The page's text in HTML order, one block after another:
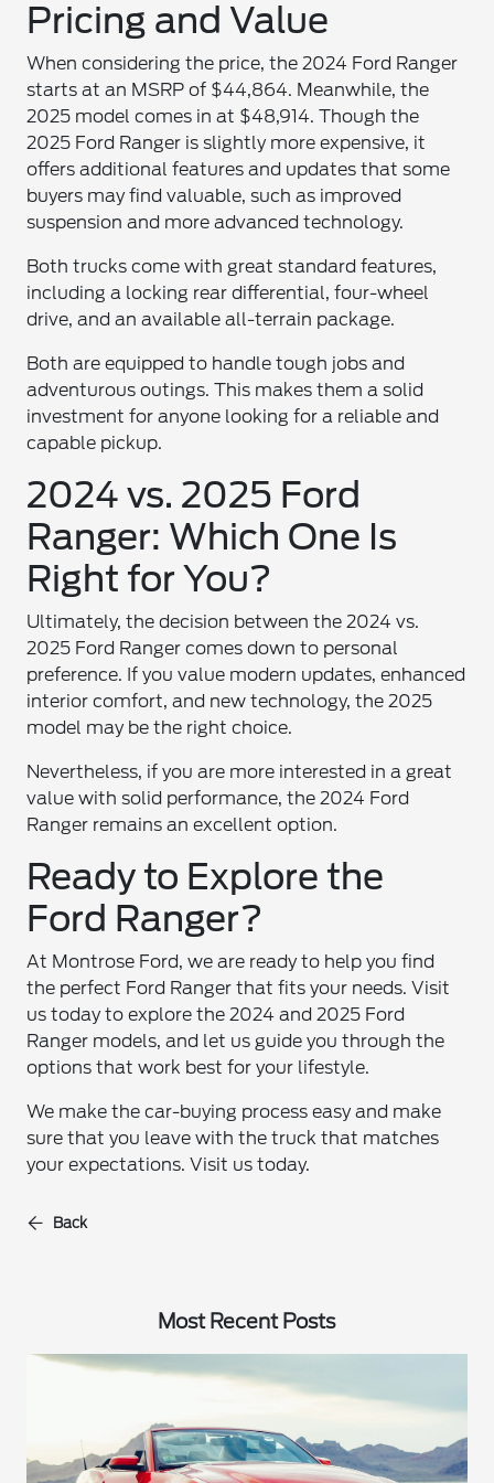
Pricing and Value
When considering the price, the 2024 Ford Ranger
starts at an MSRP of $44,864. Meanwhile, the
2025 model comes in at $48,914. Though the
2025 Ford Ranger is slightly more expensive, it
offers additional features and updates that some
buyers may find valuable, such as improved
suspension and more advanced technology.
Both trucks come with great standard features,
including a locking rear differential, four-wheel
drive, and an available all-terrain package.
Both are equipped to handle tough jobs and
adventurous outings. This makes them a solid
investment for anyone looking for a reliable and
capable pickup.
2024 vs. 2025 Ford
Ranger: Which One Is
Right for You?
Ultimately, the decision between the 2024 vs.
2025 Ford Ranger comes down to personal
preference. If you value modern updates, enhanced
interior comfort, and new technology, the 2025
model may be the right choice.
Nevertheless, if you are more interested in a great
value with solid performance, the 2024 Ford
Ranger remains an excellent option.
Ready to Explore the
Ford Ranger?
At Montrose Ford, we are ready to help you find
the perfect Ford Ranger that fits your needs. Visit
us today to explore the 2024 and 2025 Ford
Ranger models, and let us guide you through the
options that work best for your lifestyle.
We make the car-buying process easy and make
sure that you leave with the truck that matches
your expectations. Visit us today.
Back
Most Recent Posts